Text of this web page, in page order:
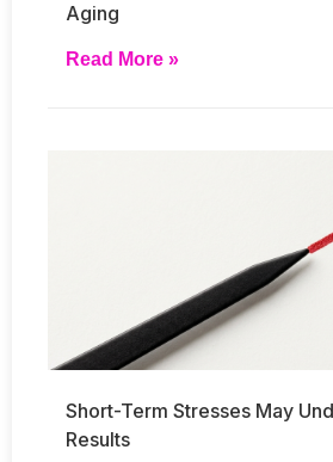
Aging
Read More »
Short-Term Stresses May
Results